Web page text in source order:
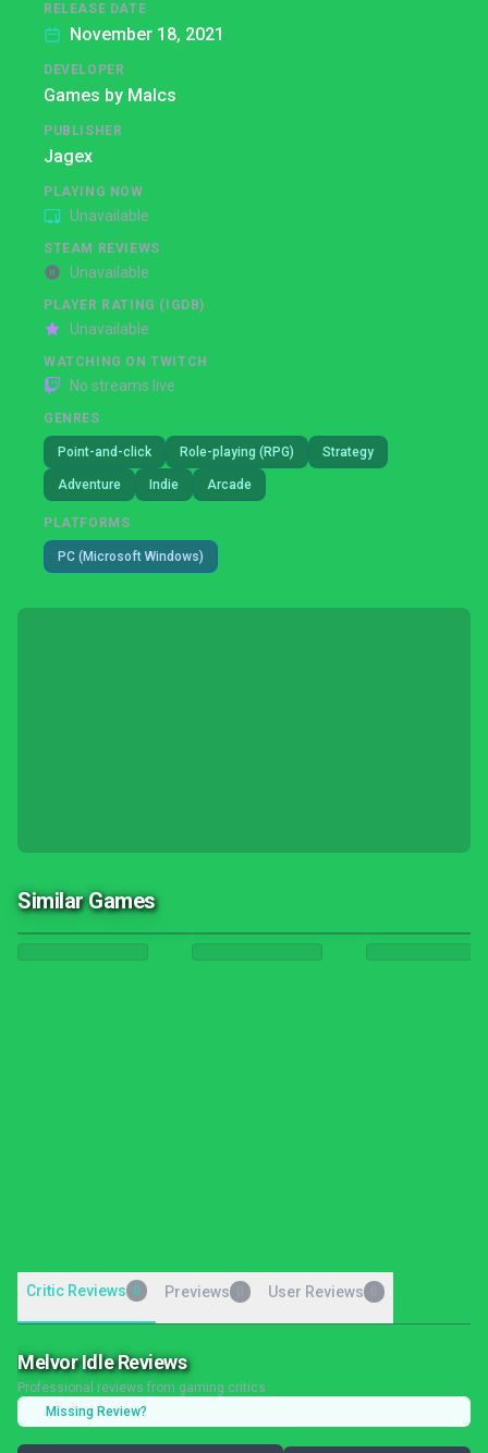
RELEASE DATE
November 18, 2021
DEVELOPER
Games by Malcs
PUBLISHER
Jagex
PLAYING NOW
Unavailable
STEAM REVIEWS
Unavailable
PLAYER RATING (IGDB)
Unavailable
WATCHING ON TWITCH
No streams live
GENRES
Point-and-click Role-playing (RPG) Strategy
Adventure Indie Arcade
PLATFORMS
PC (Microsoft Windows)
Similar Games
Critic Reviews 0 Previews User Reviews
Melvor Idle Reviews
Professional reviews from gaming critics
Missing Review?